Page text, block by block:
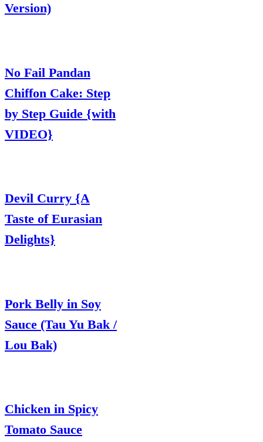
Version)
No Fail Pandan
Chiffon Cake: Step
by Step Guide {with
VIDEO}
Devil Curry {A
Taste of Eurasian
Delights}
Pork Belly in Soy
Sauce (Tau Yu Bak /
Lou Bak)
Chicken in Spicy
Tomato Sauce